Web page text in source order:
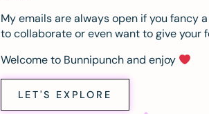
My emails are always open if you fancy
to collaborate or even want to give your
Welcome to Bunnipunch and enjoy
LET'S EXPLORE